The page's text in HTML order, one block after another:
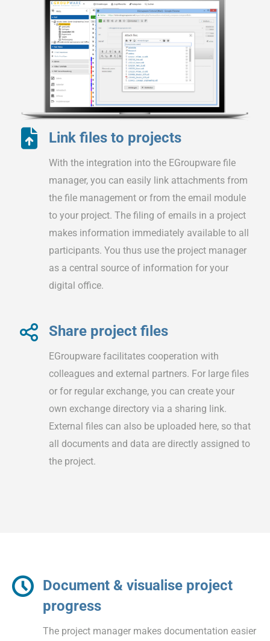
Link files to projects
With the integration into the EGroupware file
manager, you can easily link attachments from
the file management or from the email module
to your project. The filing of emails in a project
makes information immediately available to all
participants. You thus use the project manager
as a central source of information for your
digital office.
Share project files
EGroupware facilitates cooperation with
colleagues and external partners. For large files
or for regular exchange, you can create your
own exchange directory via a sharing link.
External files can also be uploaded here, so that
all documents and data are directly assigned to
the project.
Document & visualise project
progress
The project manager makes documentation easier